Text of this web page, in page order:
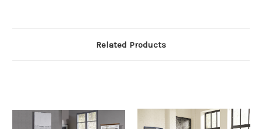
Related Products